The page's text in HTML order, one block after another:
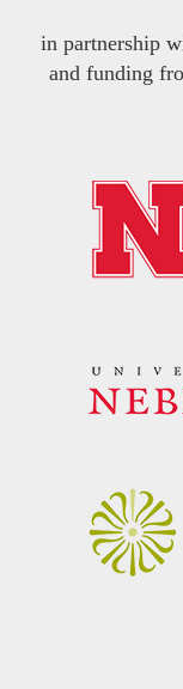
in partnership
and funding